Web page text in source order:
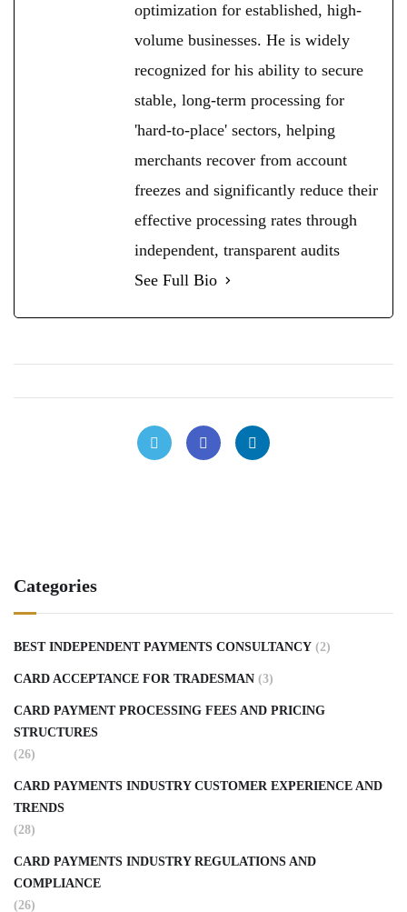
optimization for established, high-
volume businesses. He is widely
recognized for his ability to secure
stable, long-term processing for
'hard-to-place' sectors, helping
merchants recover from account
freezes and significantly reduce their
effective processing rates through
independent, transparent audits
See Full Bio
Categories
BEST INDEPENDENT PAYMENTS CONSULTANCY (2)
CARD ACCEPTANCE FOR TRADESMAN (3)
CARD PAYMENT PROCESSING FEES AND PRICING
STRUCTURES
(26)
CARD PAYMENTS INDUSTRY CUSTOMER EXPERIENCE AND
TRENDS
(28)
CARD PAYMENTS INDUSTRY REGULATIONS AND
COMPLIANCE
(26)